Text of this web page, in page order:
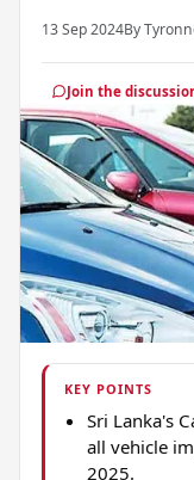
13 Sep 2024By
Join the
KEY POINTS
Sri Lanka's
all vehicle
2025.